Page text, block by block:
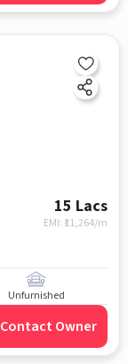
15 Lacs
EMI: ₹ 11,264/m
Unfurnished
Contact Owner